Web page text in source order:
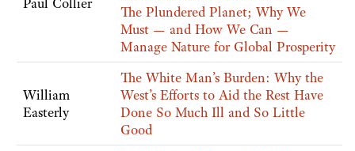
The Plundered Planet; Why We
Must — and How We Can —
Manage Nature for Global Prosperity
William
Easterly
The White Man’s Burden: Why the
West’s Efforts to Aid the Rest Have
Done So Much Ill and So Little
Good